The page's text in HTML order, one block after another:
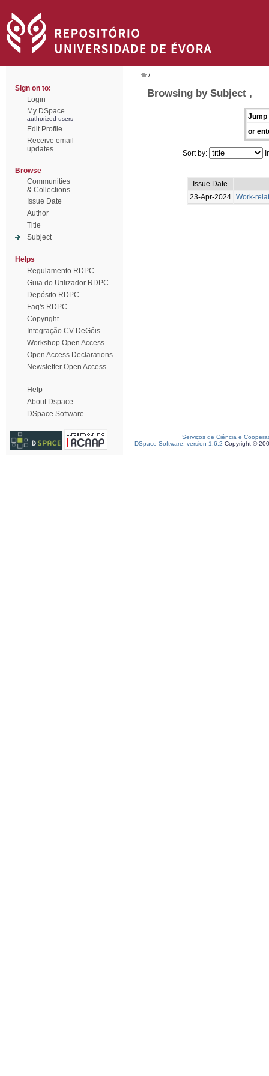
Sign on to:
Login
My DSpace
authorized users
Edit Profile
Receive email
updates
Browse
Communities
& Collections
Issue Date
Author
Title
Subject
Helps
Regulamento RDPC
Guia do Utilizador RDPC
Depósito RDPC
Faq's RDPC
Copyright
Integração CV DeGóis
Workshop Open Access
Open Access Declarations
Newsletter Open Access
Help
About Dspace
DSpace Software
/
Browsing by Subject ,
Jump
or
Sort by:
Issue Date
23-Apr-2024
Work-
Serviços de Ciência e
DSpace Software, version 1.6.2 Copyright ©